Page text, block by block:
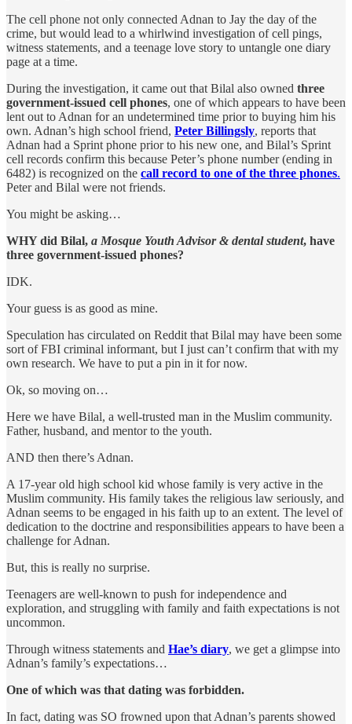
The cell phone not only connected Adnan to Jay the day of the
crime, but would lead to a whirlwind investigation of cell pings,
witness statements, and a teenage love story to untangle one diary
page at a time.
During the investigation, it came out that Bilal also owned three
government-issued cell phones, one of which appears to have been
lent out to Adnan for an undetermined time prior to buying him his
own. Adnan’s high school friend, Peter Billingsly, reports that
Adnan had a Sprint phone prior to his new one, and Bilal’s Sprint
cell records confirm this because Peter’s phone number (ending in
6482) is recognized on the call record to one of the three phones.
Peter and Bilal were not friends.
You might be asking…
WHY did Bilal, a Mosque Youth Advisor & dental student, have
three government-issued phones?
IDK.
Your guess is as good as mine.
Speculation has circulated on Reddit that Bilal may have been some
sort of FBI criminal informant, but I just can’t confirm that with my
own research. We have to put a pin in it for now.
Ok, so moving on…
Here we have Bilal, a well-trusted man in the Muslim community.
Father, husband, and mentor to the youth.
AND then there’s Adnan.
A 17-year old high school kid whose family is very active in the
Muslim community. His family takes the religious law seriously, and
Adnan seems to be engaged in his faith up to an extent. The level of
dedication to the doctrine and responsibilities appears to have been a
challenge for Adnan.
But, this is really no surprise.
Teenagers are well-known to push for independence and
exploration, and struggling with family and faith expectations is not
uncommon.
Through witness statements and Hae’s diary, we get a glimpse into
Adnan’s family’s expectations…
One of which was that dating was forbidden.
In fact, dating was SO frowned upon that Adnan’s parents showed